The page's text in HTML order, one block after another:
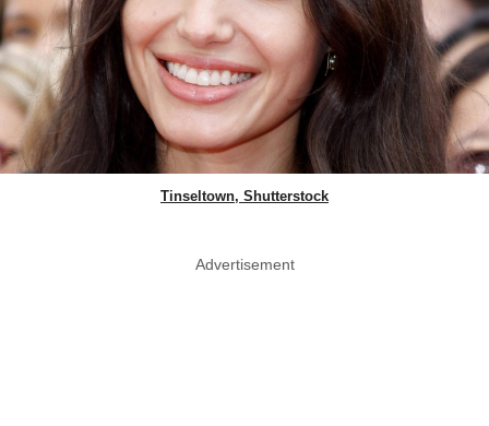
Tinseltown, Shutterstock
Advertisement